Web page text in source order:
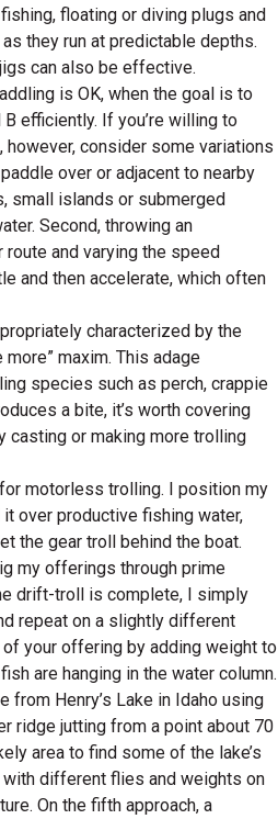
floating or diving plugs and
they run at predictable depths.
can also be effective.
is OK, when the goal is to
efficiently. If you’re willing to
consider some variations
over or adjacent to nearby
small islands or submerged
Second, throwing an
and varying the speed
and then accelerate, which often
characterized by the
more” maxim. This adage
species such as perch, crappie
a bite, it’s worth covering
casting or making more trolling
motorless trolling. I position my
over productive fishing water,
the gear troll behind the boat.
my offerings through prime
drift-troll is complete, I simply
repeat on a slightly different
your offering by adding weight to
are hanging in the water column.
from Henry’s Lake in Idaho using
ridge jutting from a point about 70
area to find some of the lake’s
different flies and weights on
On the fifth approach, a